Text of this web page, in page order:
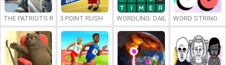
THE PATRIOTS REVOLUTION
3 POINT RUSH WORDLING: DAILY WORDWORD STRING